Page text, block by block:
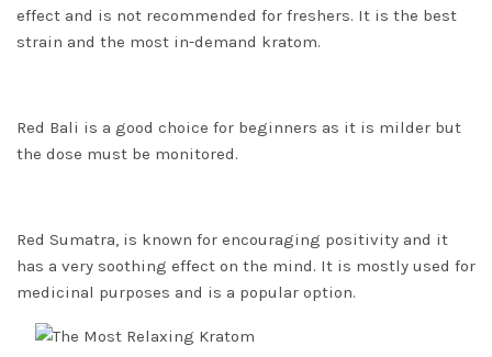
effect and is not recommended for freshers. It is the best
strain and the most in-demand kratom.
Red Bali is a good choice for beginners as it is milder but
the dose must be monitored.
Red Sumatra, is known for encouraging positivity and it
has a very soothing effect on the mind. It is mostly used for
medicinal purposes and is a popular option.